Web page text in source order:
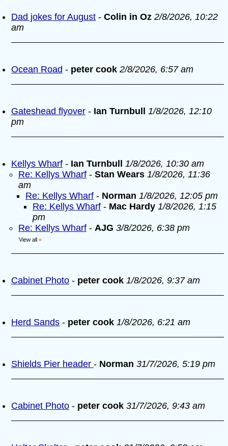
Dad jokes for August - Colin in Oz 2/8/2026, 10:22
am
Ocean Road - peter cook 2/8/2026, 6:57 am
Gateshead flyover - Ian Turnbull
1/8/2026, 12:10
pm
Kellys Wharf - Ian Turnbull
1/8/2026, 10:30 am
Re: Kellys Wharf - Stan Wears 1/8/2026, 11:36
am
Re: Kellys Wharf - Norman 1/8/2026, 12:05 pm
Re: Kellys Wharf - Mac Hardy 1/8/2026, 1:15
pm
Re: Kellys Wharf - AJG 3/8/2026, 6:38 pm
View all »
Cabinet Photo - peter cook 1/8/2026, 9:37 am
Herd Sands - peter cook 1/8/2026, 6:21 am
Shields Pier header - Norman 31/7/2026, 5:19 pm
Cabinet Photo - peter cook 31/7/2026, 9:43 am